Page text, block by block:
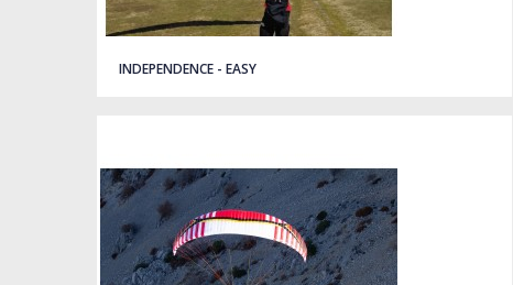
INDEPENDENCE - EASY
Quick view